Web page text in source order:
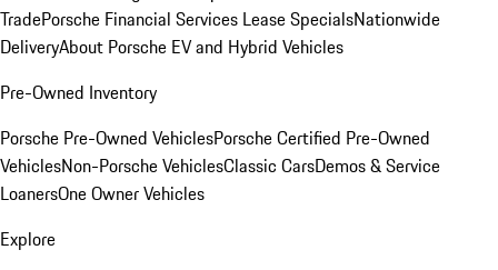
TradePorsche Financial Services Lease SpecialsNationwide
DeliveryAbout Porsche EV and Hybrid Vehicles
Pre-Owned Inventory
Porsche Pre-Owned VehiclesPorsche Certified Pre-Owned
VehiclesNon-Porsche VehiclesClassic CarsDemos & Service
LoanersOne Owner Vehicles
Explore